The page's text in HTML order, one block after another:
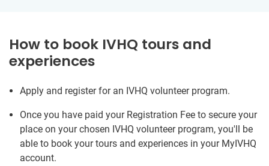
How to book IVHQ tours and
experiences
Apply and register for an IVHQ volunteer program.
Once you have paid your Registration Fee to secure your
place on your chosen IVHQ volunteer program, you'll be
able to book your tours and experiences in your MyIVHQ
account.